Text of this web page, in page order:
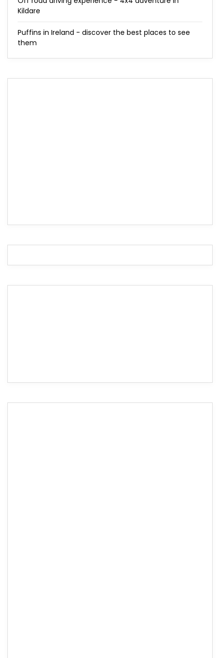
Kildare
Puffins in Ireland - discover the best places to see
them